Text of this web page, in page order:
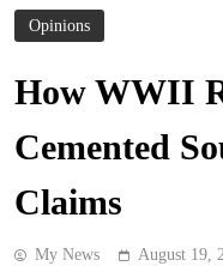
Opinions
How WWII
Cemented
Claims
My News August 19,